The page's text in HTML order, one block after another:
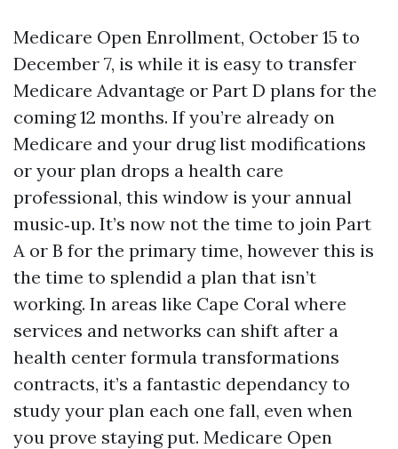
Medicare Open Enrollment, October 15 to
December 7, is while it is easy to transfer
Medicare Advantage or Part D plans for the
coming 12 months. If you’re already on
Medicare and your drug list modifications
or your plan drops a health care
professional, this window is your annual
music‑up. It’s now not the time to join Part
A or B for the primary time, however this is
the time to splendid a plan that isn’t
working. In areas like Cape Coral where
services and networks can shift after a
health center formula transformations
contracts, it’s a fantastic dependancy to
study your plan each one fall, even when
you prove staying put. Medicare Open